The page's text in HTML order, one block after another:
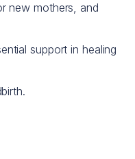
new mothers, and
support in healing